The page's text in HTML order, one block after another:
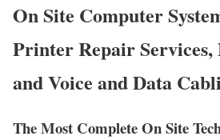
On Site Computer
Printer Repair
and Voice and Data
The Most Complete On Site